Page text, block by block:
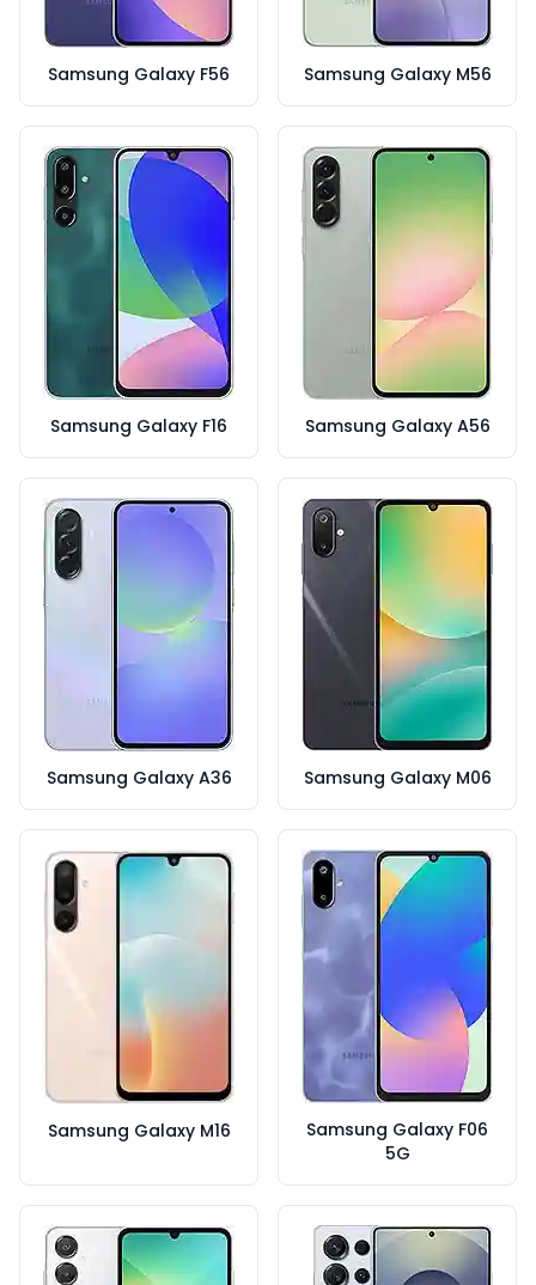
Samsung Galaxy F56 Samsung Galaxy M56
Samsung Galaxy F16 Samsung Galaxy A56
Samsung Galaxy A36 Samsung Galaxy M06
Samsung Galaxy M16
Samsung Galaxy F06
5G